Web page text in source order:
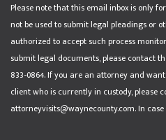
Please note that this email inbox is only
not be used to submit legal pleadings or
authorized to accept such process
submit legal documents, please contact
833-0864. If you are an attorney and
client who is currently in custody, please
attorneyvisits@waynecounty.com. In